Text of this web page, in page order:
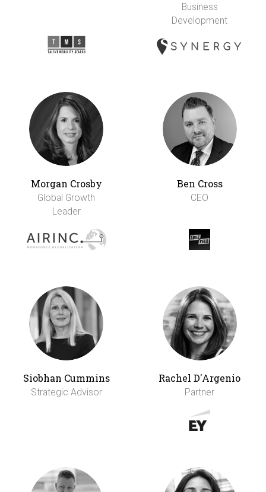
Business
Development
Morgan Crosby
Global Growth
Leader
Ben Cross
CEO
Siobhan Cummins
Strategic Advisor
Rachel D'Argenio
Partner